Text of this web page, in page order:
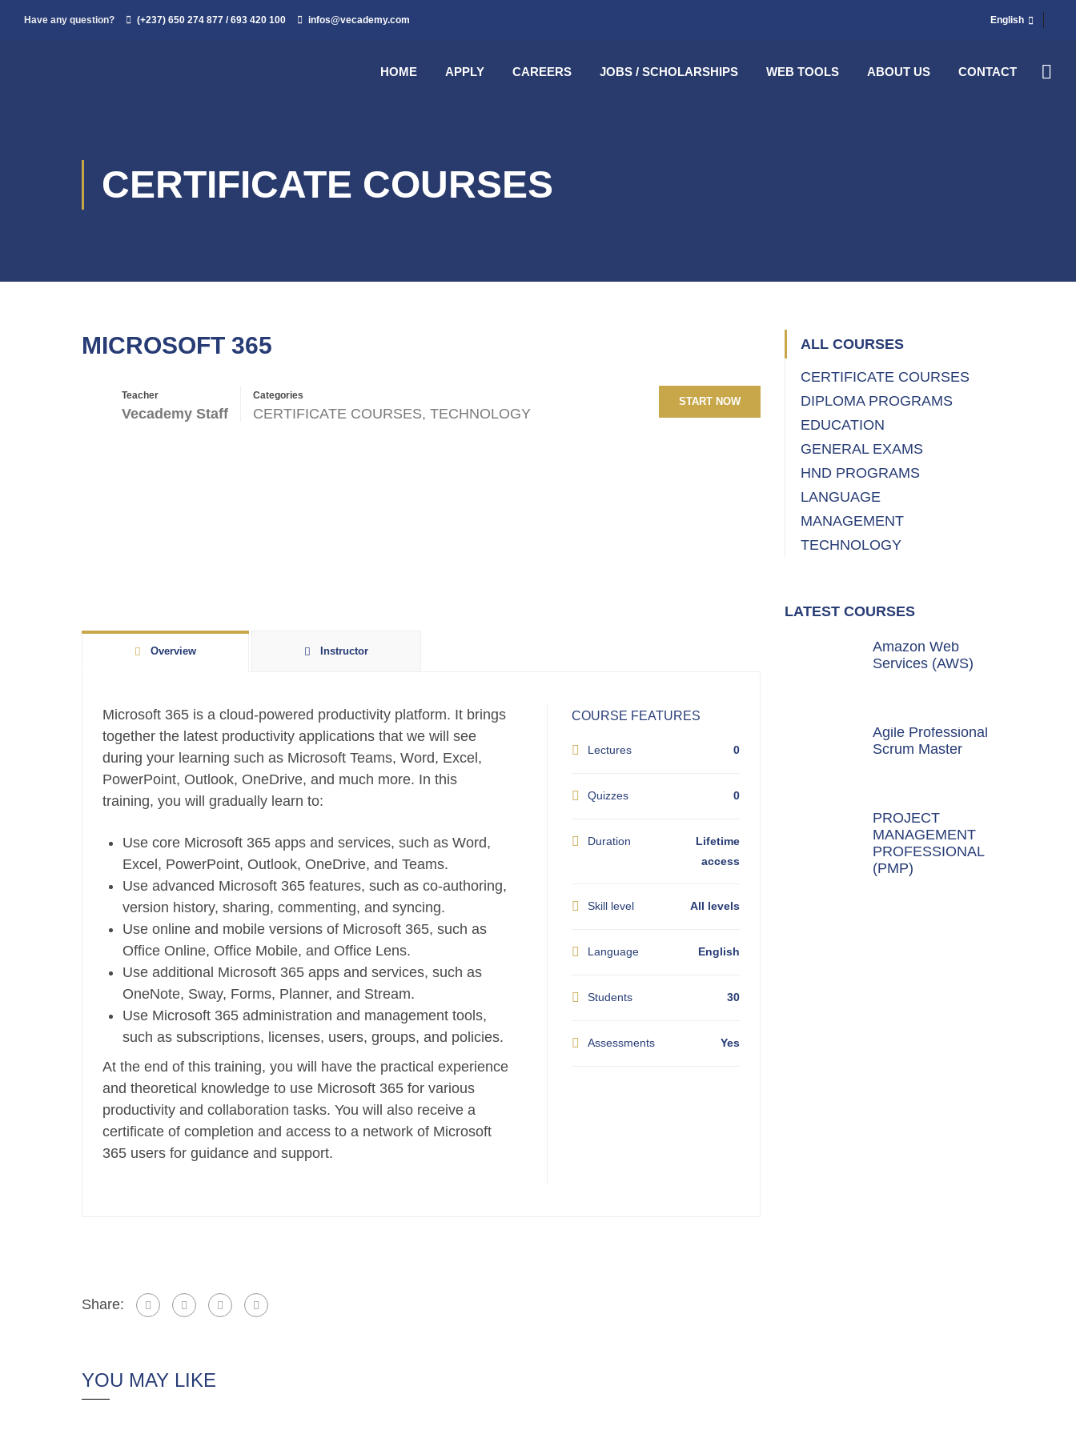
Have any question? (+237) 650 274 877 / 693 420 100 infos@vecademy.com English
HOME APPLY CAREERS JOBS / SCHOLARSHIPS WEB TOOLS ABOUT US CONTACT
CERTIFICATE COURSES
MICROSOFT 365
Teacher
Vecademy Staff
Categories
CERTIFICATE COURSES, TECHNOLOGY
START NOW
Overview Instructor
Microsoft 365 is a cloud-powered productivity platform. It brings
together the latest productivity applications that we will see
during your learning such as Microsoft Teams, Word, Excel,
PowerPoint, Outlook, OneDrive, and much more. In this
training, you will gradually learn to:
Use core Microsoft 365 apps and services, such as Word,
Excel, PowerPoint, Outlook, OneDrive, and Teams.
Use advanced Microsoft 365 features, such as co-authoring,
version history, sharing, commenting, and syncing.
Use online and mobile versions of Microsoft 365, such as
Office Online, Office Mobile, and Office Lens.
Use additional Microsoft 365 apps and services, such as
OneNote, Sway, Forms, Planner, and Stream.
Use Microsoft 365 administration and management tools,
such as subscriptions, licenses, users, groups, and policies.
At the end of this training, you will have the practical experience
and theoretical knowledge to use Microsoft 365 for various
productivity and collaboration tasks. You will also receive a
certificate of completion and access to a network of Microsoft
365 users for guidance and support.
COURSE FEATURES
Lectures 0
Quizzes 0
Duration
Lifetime
access
Skill level All levels
Language English
Students 30
Assessments Yes
Share:
YOU MAY LIKE
ALL COURSES
CERTIFICATE COURSES
DIPLOMA PROGRAMS
EDUCATION
GENERAL EXAMS
HND PROGRAMS
LANGUAGE
MANAGEMENT
TECHNOLOGY
LATEST COURSES
Amazon Web
Services (AWS)
Agile Professional
Scrum Master
PROJECT
MANAGEMENT
PROFESSIONAL
(PMP)